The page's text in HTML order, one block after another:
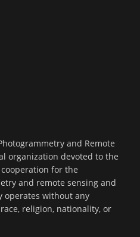
and Remote
organization devoted to the
for the
and remote sensing and
operates without any
religion, nationality, or